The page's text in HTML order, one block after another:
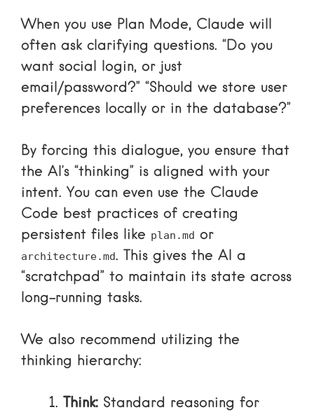
When you use Plan Mode, Claude will
often ask clarifying questions. “Do you
want social login, or just
email/password?” “Should we store user
preferences locally or in the database?”
By forcing this dialogue, you ensure that
the AI’s “thinking” is aligned with your
intent. You can even use the Claude
Code best practices of creating
persistent files like plan.md or
architecture.md. This gives the AI a
“scratchpad” to maintain its state across
long-running tasks.
We also recommend utilizing the
thinking hierarchy:
Think: Standard reasoning for